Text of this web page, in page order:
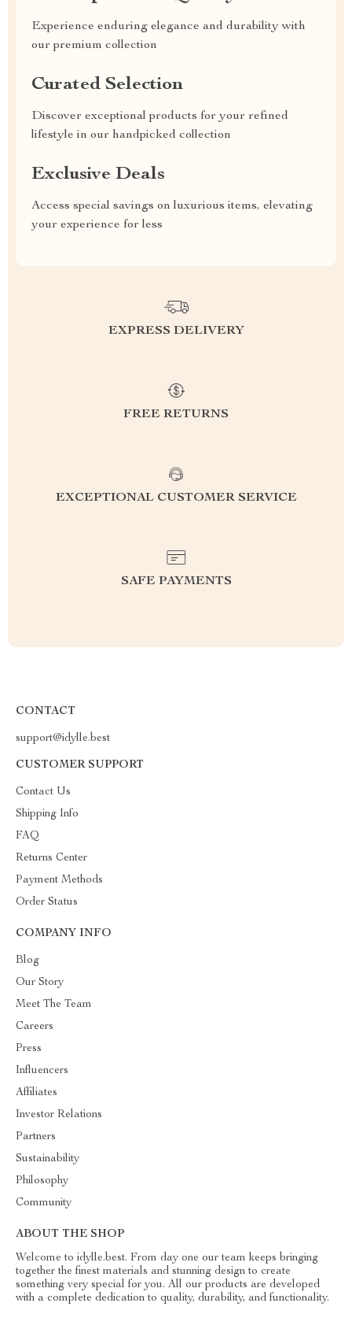
Experience enduring elegance and durability with
our premium collection
Curated Selection
Discover exceptional products for your refined
lifestyle in our handpicked collection
Exclusive Deals
Access special savings on luxurious items, elevating
your experience for less
EXPRESS DELIVERY
FREE RETURNS
EXCEPTIONAL CUSTOMER SERVICE
SAFE PAYMENTS
CONTACT
support@idylle.best
CUSTOMER SUPPORT
Contact Us
Shipping Info
FAQ
Returns Center
Payment Methods
Order Status
COMPANY INFO
Blog
Our Story
Meet The Team
Careers
Press
Influencers
Affiliates
Investor Relations
Partners
Sustainability
Philosophy
Community
ABOUT THE SHOP
Welcome to idylle.best. From day one our team keeps bringing
together the finest materials and stunning design to create
something very special for you. All our products are developed
with a complete dedication to quality, durability, and functionality.